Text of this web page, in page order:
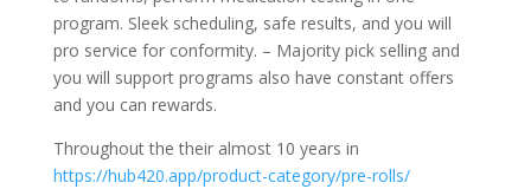
program. Sleek scheduling, safe results, and you will
pro service for conformity. – Majority pick selling and
you will support programs also have constant offers
and you can rewards.
Throughout the their almost 10 years in
https://hub420.app/product-category/pre-rolls/